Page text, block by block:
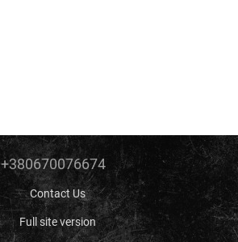
+380670076674
Contact Us
Full site version